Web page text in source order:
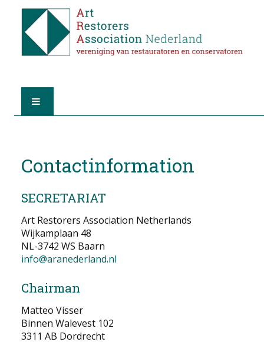
ABOUT A.R.A.
MEMBERSHIP
FIND A RESTORER
CONTACT
Select your language
Contactinformation
SECRETARIAT
Art Restorers Association Netherlands
Wijkamplaan 48
NL-3742 WS Baarn
info@aranederland.nl
Chairman
Matteo Visser
Binnen Walevest 102
3311 AB Dordrecht